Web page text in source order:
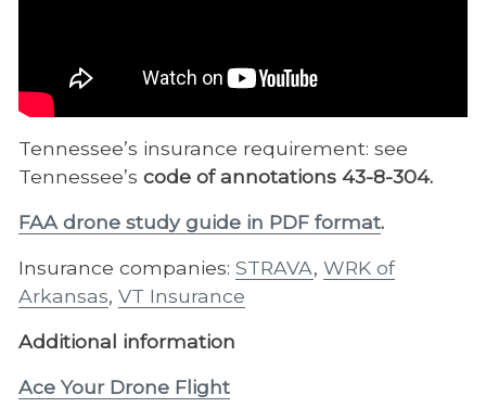
Tennessee’s insurance requirement: see
Tennessee’s code of annotations 43-8-304.
FAA drone study guide in PDF format.
Insurance companies: STRAVA, WRK of
Arkansas, VT Insurance
Additional information
Ace Your Drone Flight